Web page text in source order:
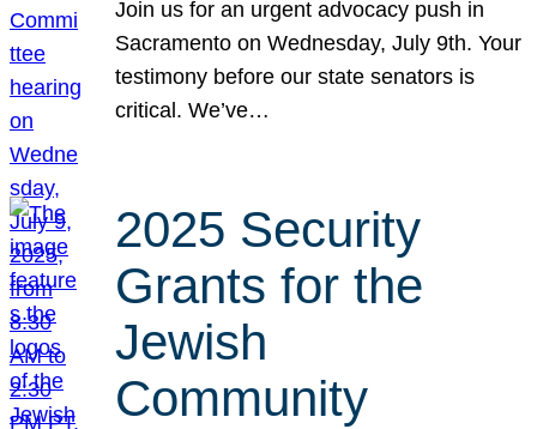
Join us for an urgent advocacy push in
Sacramento on Wednesday, July 9th. Your
testimony before our state senators is
critical. We’ve…
2025 Security
Grants for the
Jewish
Community